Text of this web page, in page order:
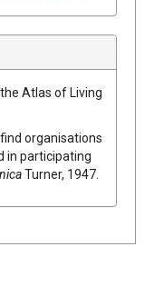
Atlas of Living
organisations
in participating
Turner, 1947